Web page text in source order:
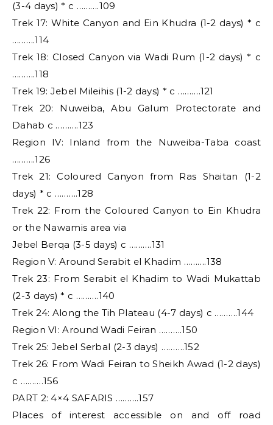
(3-4 days) * c ……….109
Trek 17: White Canyon and Ein Khudra (1-2 days) * c
……….114
Trek 18: Closed Canyon via Wadi Rum (1-2 days) * c
……….118
Trek 19: Jebel Mileihis (1-2 days) * c ……….121
Trek 20: Nuweiba, Abu Galum Protectorate and
Dahab c ……….123
Region IV: Inland from the Nuweiba-Taba coast
……….126
Trek 21: Coloured Canyon from Ras Shaitan (1-2
days) * c ……….128
Trek 22: From the Coloured Canyon to Ein Khudra
or the Nawamis area via
Jebel Berqa (3-5 days) c ……….131
Region V: Around Serabit el Khadim ……….138
Trek 23: From Serabit el Khadim to Wadi Mukattab
(2-3 days) * c ……….140
Trek 24: Along the Tih Plateau (4-7 days) c ……….144
Region VI: Around Wadi Feiran ……….150
Trek 25: Jebel Serbal (2-3 days) ……….152
Trek 26: From Wadi Feiran to Sheikh Awad (1-2 days)
c ……….156
PART 2: 4×4 SAFARIS ……….157
Places of interest accessible on and off road